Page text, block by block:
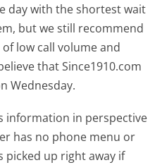
day with the shortest wait
but we still recommend
low call volume and
that Since1910.com
Wednesday.
information in perspective
has no phone menu or
picked up right away if